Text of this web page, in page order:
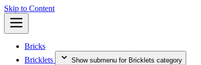
Skip to Content
Bricks
Bricklets
Show submenu for Bricklets category